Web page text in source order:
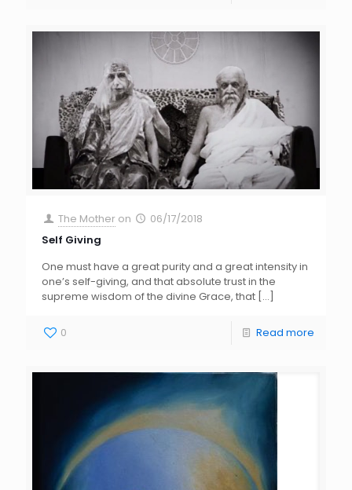
The Mother on
06/17/2018
Self Giving
One must have a great purity and a great intensity in
one’s self-giving, and that absolute trust in the
supreme wisdom of the divine Grace, that […]
0 Read more